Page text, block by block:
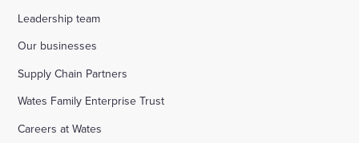
Leadership team
Our businesses
Supply Chain Partners
Wates Family Enterprise Trust
Careers at Wates